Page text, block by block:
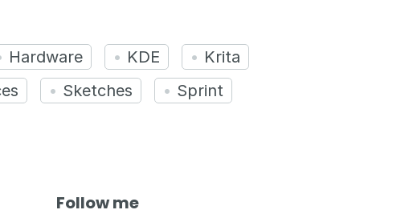
Hardware KDE
Krita
Sketches
Sprint
Follow me